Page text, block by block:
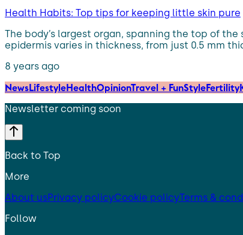
Health Habits: Top tips for keeping little skin pure
The body’s largest organ, spanning the top of
epidermis varies in thickness, from just 0.5 mm
8 years ago
NewsLifestyleHealthOpinionTravel + FunStyleFertility
Newsletter coming soon
Back to Top
More
About usPrivacy policyCookie policyTerms &
Follow